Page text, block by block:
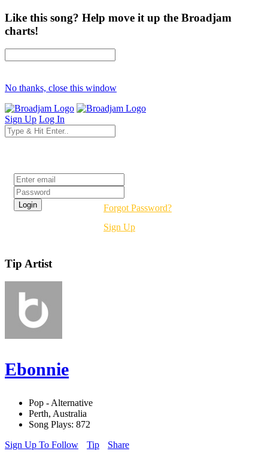
Like this song? Help move it up the Broadjam
charts!
No thanks, close this window
Sign Up Log In
Forgot Password?
Sign Up
Tip Artist
Ebonnie
Pop - Alternative
Perth, Australia
Song Plays: 872
Sign Up To Follow
Tip Share